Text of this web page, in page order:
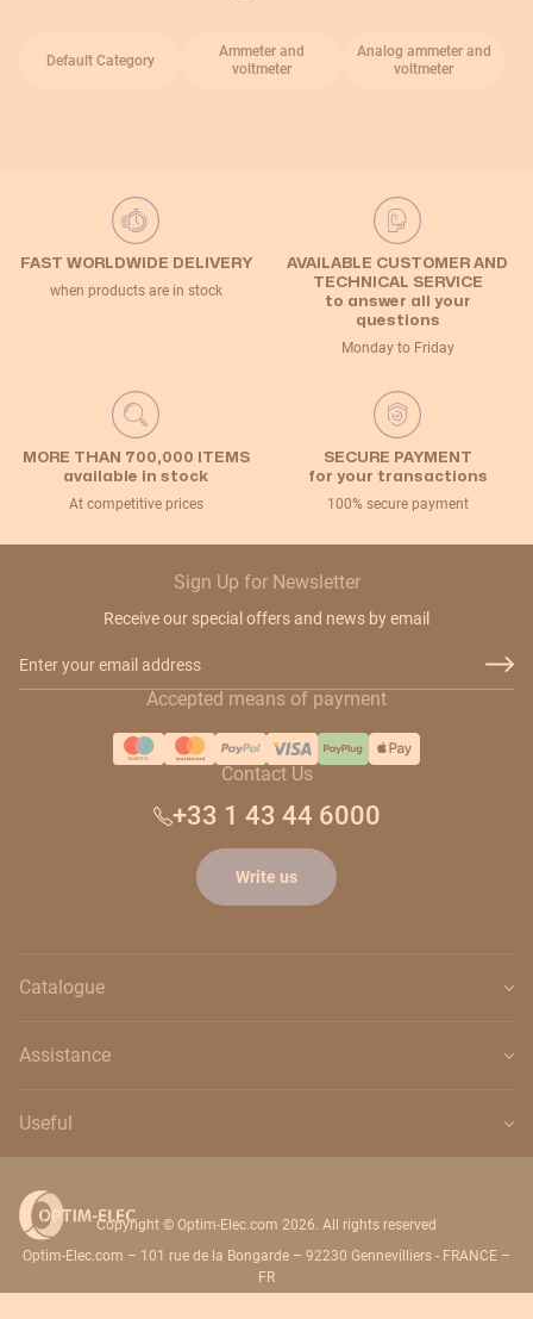
Default Category
Ammeter and
voltmeter
Analog ammeter and
voltmeter
FAST WORLDWIDE DELIVERY
when products are in stock
AVAILABLE CUSTOMER AND
TECHNICAL SERVICE
to answer all your
questions
Monday to Friday
MORE THAN 700,000 ITEMS
available in stock
At competitive prices
SECURE PAYMENT
for your transactions
100% secure payment
Sign Up for Newsletter
Receive our special offers and news by email
Accepted means of payment
Contact Us
+33 1 43 44 6000
Write us
Catalogue
Assistance
Useful
Copyright © Optim-Elec.com 2026. All rights reserved
Optim-Elec.com – 101 rue de la Bongarde – 92230 Gennevilliers - FRANCE –
FR